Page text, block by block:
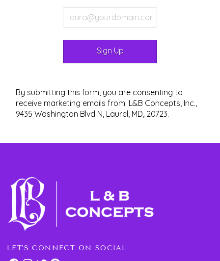
By submitting this form, you are consenting to
receive marketing emails from: L&B Concepts, Inc.,
9435 Washington Blvd N, Laurel, MD, 20723.
LET'S CONNECT ON SOCIAL